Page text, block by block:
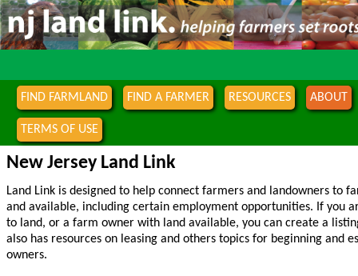
FIND FARMLAND FIND A FARMER RESOURCES ABOUT
TERMS OF USE
New Jersey Land Link
Land Link is designed to help connect farmers and landowners to
and available, including certain employment opportunities. If you
to land, or a farm owner with land available, you can create a
also has resources on leasing and others topics for beginning and
owners.